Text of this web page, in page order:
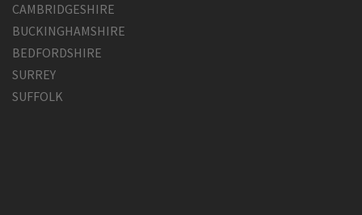
CAMBRIDGESHIRE
BUCKINGHAMSHIRE
BEDFORDSHIRE
SURREY
SUFFOLK